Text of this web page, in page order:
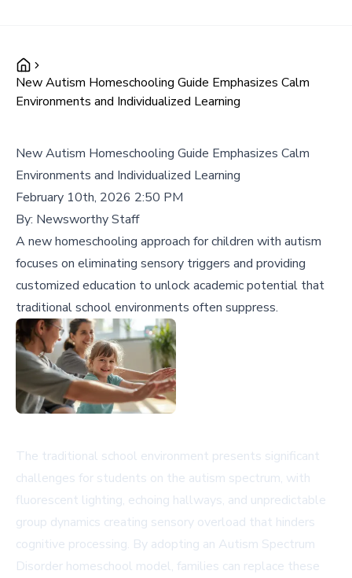
New Autism Homeschooling Guide Emphasizes Calm
Environments and Individualized Learning
New Autism Homeschooling Guide Emphasizes Calm
Environments and Individualized Learning
February 10th, 2026 2:50 PM
By: Newsworthy Staff
A new homeschooling approach for children with autism
focuses on eliminating sensory triggers and providing
customized education to unlock academic potential that
traditional school environments often suppress.
The traditional school environment presents significant
challenges for students on the autism spectrum, with
fluorescent lighting, echoing hallways, and unpredictable
group dynamics creating sensory overload that hinders
cognitive processing. By adopting an Autism Spectrum
Disorder homeschool model, families can replace these